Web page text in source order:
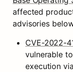
affected
advisories
CVE-2022-
vulnerable
execution